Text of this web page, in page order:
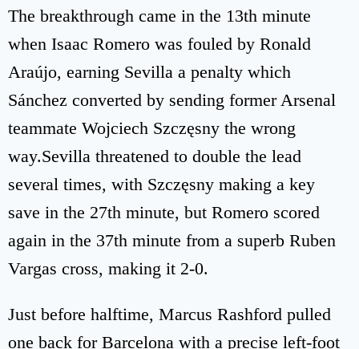
The breakthrough came in the 13th minute
when Isaac Romero was fouled by Ronald
Araújo, earning Sevilla a penalty which
Sánchez converted by sending former Arsenal
teammate Wojciech Szczęsny the wrong
way.Sevilla threatened to double the lead
several times, with Szczęsny making a key
save in the 27th minute, but Romero scored
again in the 37th minute from a superb Ruben
Vargas cross, making it 2-0.
Just before halftime, Marcus Rashford pulled
one back for Barcelona with a precise left-foot